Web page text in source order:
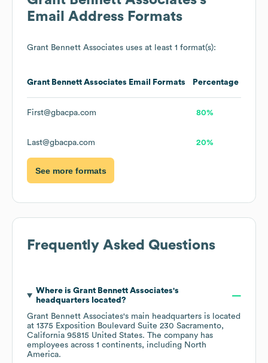
Email Address Formats
Grant Bennett Associates uses at least 1 format(s):
Grant Bennett Associates Email Formats Percentage
First@gbacpa.com 80%
Last@gbacpa.com 20%
See more formats
Frequently Asked Questions
Where is Grant Bennett Associates's
headquarters located?
Grant Bennett Associates's main headquarters is located
at 1375 Exposition Boulevard Suite 230 Sacramento,
California 95815 United States. The company has
employees across 1 continents, including North
America.